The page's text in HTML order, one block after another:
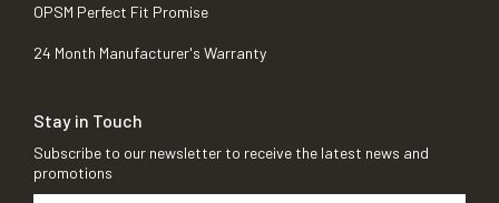
OPSM Perfect Fit Promise
24 Month Manufacturer's Warranty
Stay in Touch
Subscribe to our newsletter to receive the latest news and
promotions